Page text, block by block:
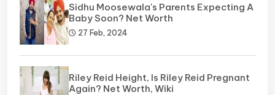
Sidhu Moosewala's Parents Expecting A
Baby Soon? Net Worth
27 Feb, 2024
Riley Reid Height, Is Riley Reid Pregnant
Again? Net Worth, Wiki